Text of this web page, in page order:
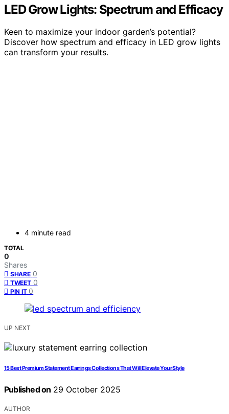
LED Grow Lights: Spectrum and Efficacy
Keen to maximize your indoor garden’s potential?
Discover how spectrum and efficacy in LED grow lights
can transform your results.
4 minute read
TOTAL
0
Shares
SHARE 0
TWEET 0
PIN IT 0
UP NEXT
15 Best Premium Statement Earrings Collections That Will Elevate Your Style
Published on 29 October 2025
AUTHOR